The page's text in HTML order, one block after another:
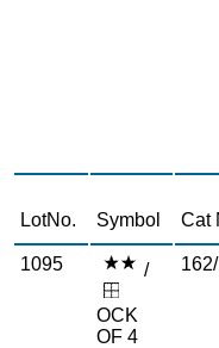
LotNo. Symbol Cat
1095 /
OCK
OF 4